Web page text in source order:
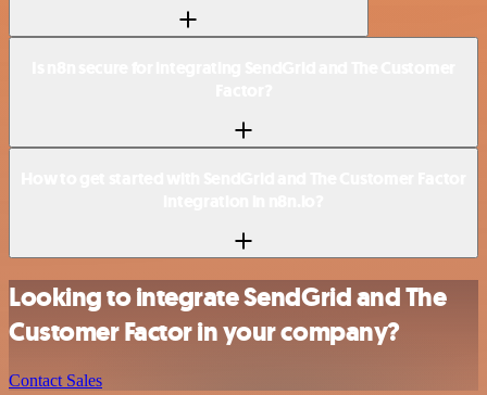
Looking to integrate SendGrid and The
Customer Factor in your company?
Contact Sales